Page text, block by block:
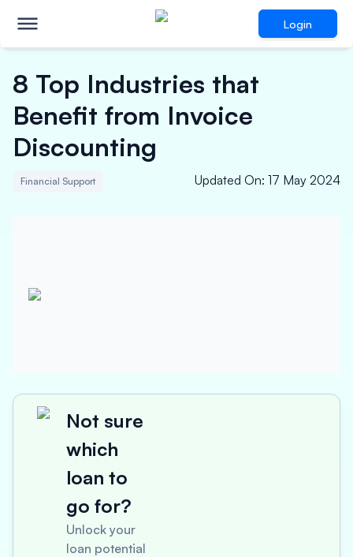
Login
8 Top Industries that
Benefit from Invoice
Discounting
Financial Support Updated On: 17 May 2024
Not sure
which
loan to
go for?
Unlock your
loan potential